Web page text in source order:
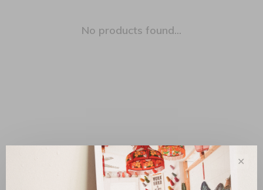
No products found...
Sort by:
Showing 1 - 0 of 0
✕